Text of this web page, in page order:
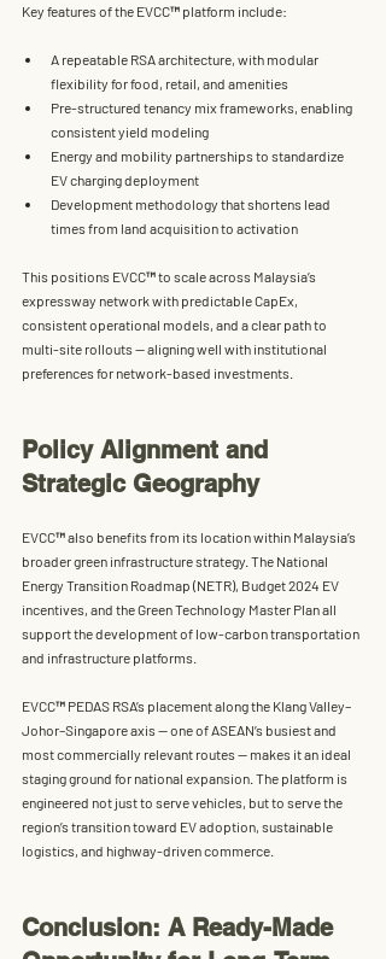
Key features of the EVCC™ platform include:
A repeatable RSA architecture , with modular
flexibility for food, retail, and amenities
Pre-structured tenancy mix frameworks , enabling
consistent yield modeling
Energy and mobility partnerships to standardize
EV charging deployment
Development methodology that shortens lead
times from land acquisition to activation
This positions EVCC™ to scale across Malaysia’s
expressway network with predictable CapEx,
consistent operational models, and a clear path to
multi-site rollouts — aligning well with institutional
preferences for network-based investments.
Policy Alignment and
Strategic Geography
EVCC™ also benefits from its location within Malaysia’s
broader green infrastructure strategy. The National
Energy Transition Roadmap (NETR), Budget 2024 EV
incentives , and the Green Technology Master Plan all
support the development of low-carbon transportation
and infrastructure platforms.
EVCC™ PEDAS RSA’s placement along the Klang Valley–
Johor–Singapore axis — one of ASEAN’s busiest and
most commercially relevant routes — makes it an ideal
staging ground for national expansion. The platform is
engineered not just to serve vehicles, but to serve the
region’s transition toward EV adoption, sustainable
logistics, and highway-driven commerce.
Conclusion: A Ready-Made